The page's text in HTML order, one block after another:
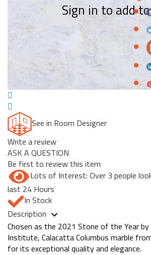
Sign in to add
See in Room Designer
Write a review
ASK A QUESTION
Be first to review this item
Lots of Interest: Over 3 people
last 24 Hours
In Stock
Description
Chosen as the 2021 Stone of the Year
Institute, Calacatta Columbus marble
for its exceptional quality and elegance.